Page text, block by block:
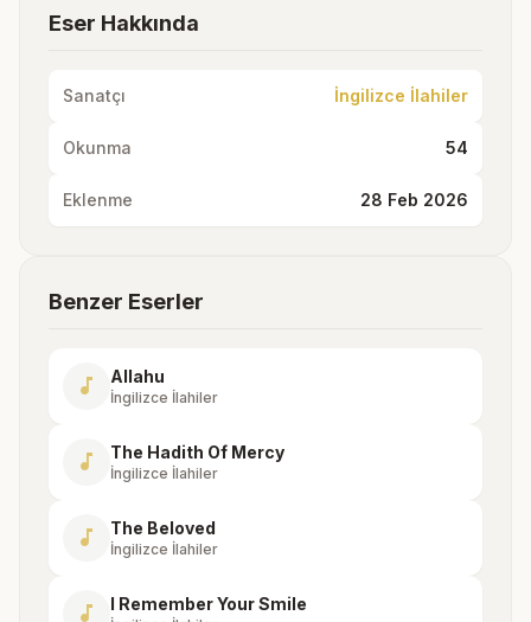
Eser Hakkında
Sanatçı İngilizce İlahiler
Okunma 54
Eklenme 28 Feb 2026
Benzer Eserler
music_note Allahu
İngilizce İlahiler
music_note The Hadith Of Mercy
İngilizce İlahiler
music_note The Beloved
İngilizce İlahiler
music_note I Remember Your Smile